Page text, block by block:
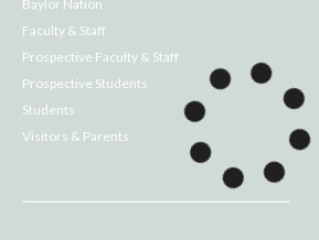
Baylor Nation
Faculty & Staff
Prospective Faculty & Staff
Prospective Students
Students
Visitors & Parents